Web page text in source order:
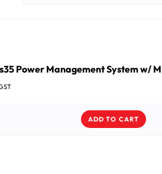
Power Management System w/
ADD TO CART